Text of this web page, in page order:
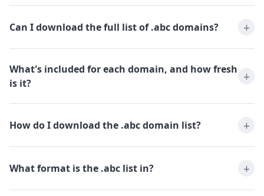
Can I download the full list of .abc domains?
What's included for each domain, and how fresh
is it?
How do I download the .abc domain list?
What format is the .abc list in?